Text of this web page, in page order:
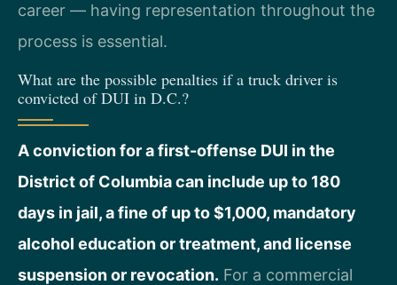
career — having representation throughout the
process is essential.
What are the possible penalties if a truck driver is
convicted of DUI in D.C.?
A conviction for a first-offense DUI in the
District of Columbia can include up to 180
days in jail, a fine of up to $1,000, mandatory
alcohol education or treatment, and license
suspension or revocation. For a commercial